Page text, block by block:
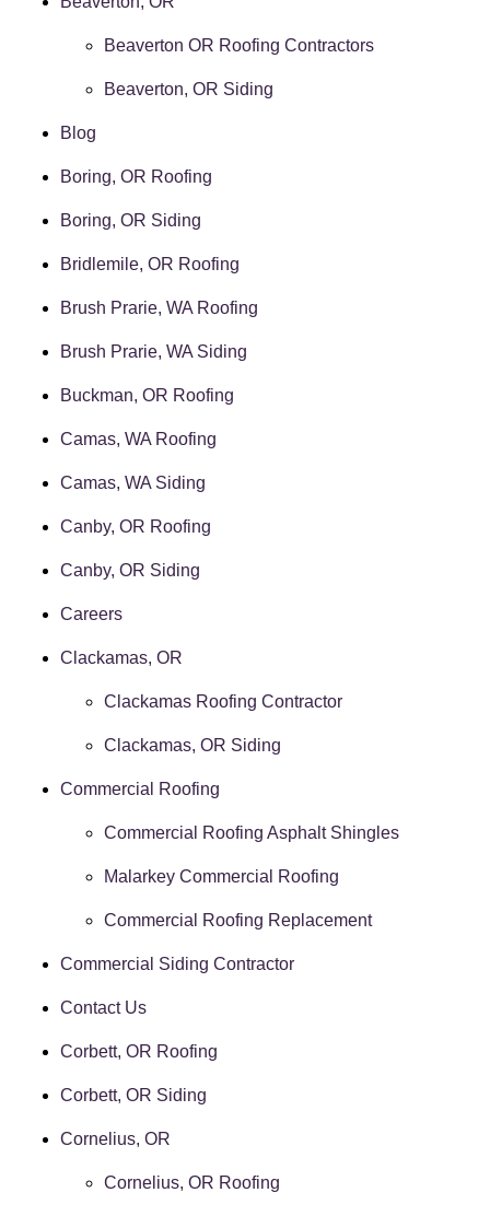
Beaverton OR Roofing Contractors
Beaverton, OR Siding
Blog
Boring, OR Roofing
Boring, OR Siding
Bridlemile, OR Roofing
Brush Prarie, WA Roofing
Brush Prarie, WA Siding
Buckman, OR Roofing
Camas, WA Roofing
Camas, WA Siding
Canby, OR Roofing
Canby, OR Siding
Careers
Clackamas, OR
Clackamas Roofing Contractor
Clackamas, OR Siding
Commercial Roofing
Commercial Roofing Asphalt Shingles
Malarkey Commercial Roofing
Commercial Roofing Replacement
Commercial Siding Contractor
Contact Us
Corbett, OR Roofing
Corbett, OR Siding
Cornelius, OR
Cornelius, OR Roofing